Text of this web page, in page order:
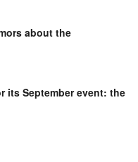
about the
its September event: the